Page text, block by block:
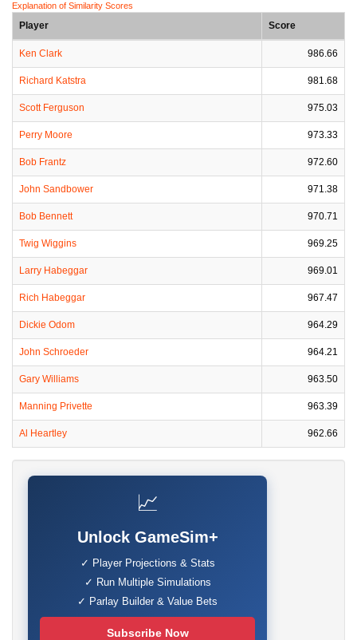
Explanation of Similarity Scores
Player Score
Ken Clark 986.66
Richard Katstra 981.68
Scott Ferguson 975.03
Perry Moore 973.33
Bob Frantz 972.60
John Sandbower 971.38
Bob Bennett 970.71
Twig Wiggins 969.25
Larry Habeggar 969.01
Rich Habeggar 967.47
Dickie Odom 964.29
John Schroeder 964.21
Gary Williams 963.50
Manning Privette 963.39
Al Heartley 962.66
📈
Unlock GameSim+
✓ Player Projections & Stats
✓ Run Multiple Simulations
✓ Parlay Builder & Value Bets
Subscribe Now